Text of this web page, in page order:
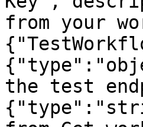
from your
the test